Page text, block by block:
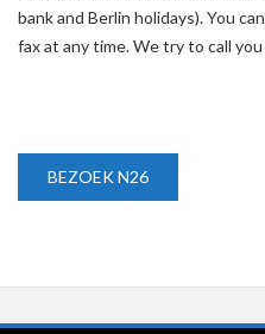
bank and Berlin holidays). You
fax at any time. We try to call
BEZOEK N26